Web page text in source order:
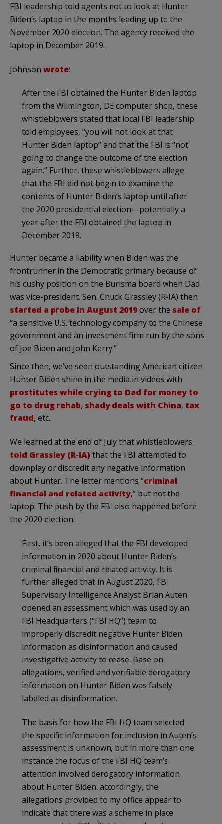
FBI leadership told agents not to look at Hunter
Biden’s laptop in the months leading up to the
November 2020 election. The agency received the
laptop in December 2019.
Johnson wrote:
After the FBI obtained the Hunter Biden laptop
from the Wilmington, DE computer shop, these
whistleblowers stated that local FBI leadership
told employees, “you will not look at that
Hunter Biden laptop” and that the FBI is “not
going to change the outcome of the election
again.” Further, these whistleblowers allege
that the FBI did not begin to examine the
contents of Hunter Biden’s laptop until after
the 2020 presidential election—potentially a
year after the FBI obtained the laptop in
December 2019.
Hunter became a liability when Biden was the
frontrunner in the Democratic primary because of
his cushy position on the Burisma board when Dad
was vice-president. Sen. Chuck Grassley (R-IA) then
started a probe in August 2019over the sale of
“a sensitive U.S. technology company to the Chinese
government and an investment firm run by the sons
of Joe Biden and John Kerry.”
Since then, we’ve seen outstanding American citizen
Hunter Biden shine in the media in videos with
prostitutes while crying to Dad for money to
go to drug rehab, shady deals with China, tax
fraud, etc.
We learned at the end of July that whistleblowers
told Grassley (R-IA) that the FBI attempted to
downplay or discredit any negative information
about Hunter. The letter mentions “criminal
financial and related activity,” but not the
laptop. The push by the FBI also happened before
the 2020 election:
First, it’s been alleged that the FBI developed
information in 2020 about Hunter Biden’s
criminal financial and related activity. It is
further alleged that in August 2020, FBI
Supervisory Intelligence Analyst Brian Auten
opened an assessment which was used by an
FBI Headquarters (“FBI HQ”) team to
improperly discredit negative Hunter Biden
information as disinformation and caused
investigative activity to cease. Base on
allegations, verified and verifiable derogatory
information on Hunter Biden was falsely
labeled as disinformation.
The basis for how the FBI HQ team selected
the specific information for inclusion in Auten’s
assessment is unknown, but in more than one
instance the focus of the FBI HQ team’s
attention involved derogatory information
about Hunter Biden. accordingly, the
allegations provided to my office appear to
indicate that there was a scheme in place